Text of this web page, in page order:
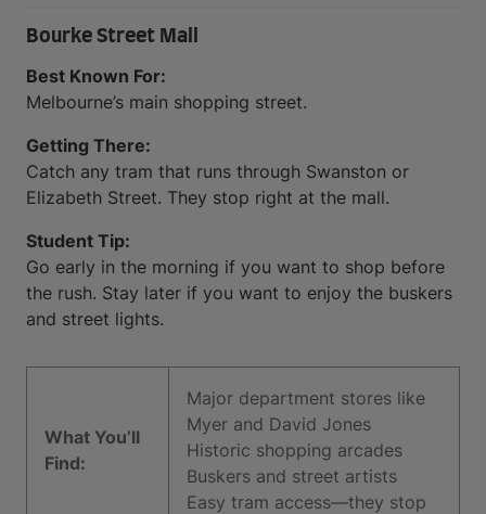
Bourke Street Mall
Best Known For:
Melbourne’s main shopping street.
Getting There:
Catch any tram that runs through Swanston or
Elizabeth Street. They stop right at the mall.
Student Tip:
Go early in the morning if you want to shop before
the rush. Stay later if you want to enjoy the buskers
and street lights.
What You’ll
Find:
Major department stores like
Myer and David Jones
Historic shopping arcades
Buskers and street artists
Easy tram access—they stop